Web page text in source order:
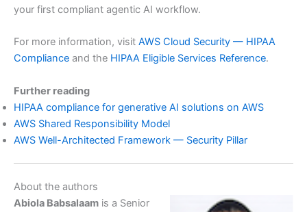
your first compliant agentic AI workflow.
For more information, visit AWS Cloud Security — HIPAA
Compliance and the HIPAA Eligible Services Reference.
Further reading
HIPAA compliance for generative AI solutions on AWS
AWS Shared Responsibility Model
AWS Well-Architected Framework — Security Pillar
About the authors
Abiola Babsalaam is a Senior